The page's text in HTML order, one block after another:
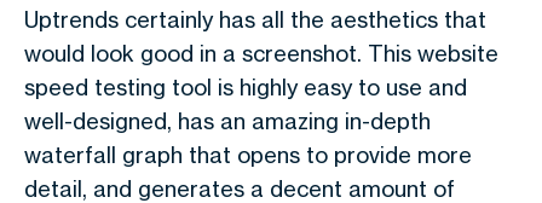
Uptrends certainly has all the aesthetics that
would look good in a screenshot. This website
speed testing tool is highly easy to use and
well-designed, has an amazing in-depth
waterfall graph that opens to provide more
detail, and generates a decent amount of